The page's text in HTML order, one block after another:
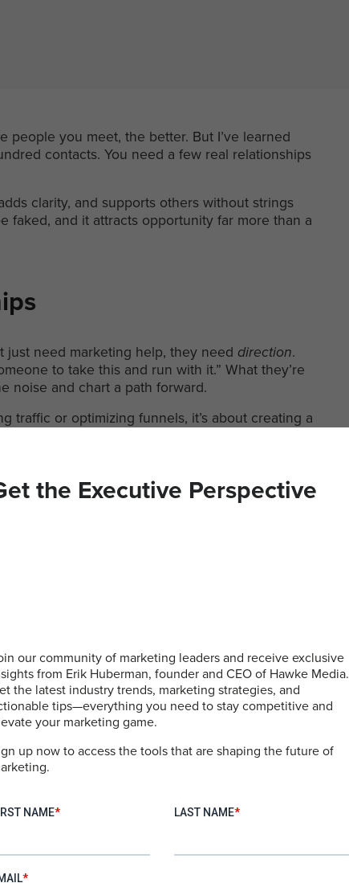
you meet, the better. But I’ve learned
contacts. You need a few real relationships
clarity, and supports others without strings
faked, and it attracts opportunity far more than a
just need marketing help, they need direction.
to take this and run with it.” What they’re
noise and chart a path forward.
traffic or optimizing funnels, it’s about creating a
now
full of noise, clarity is everything.
I’ve found make the biggest difference:
in
your own
where trust is hard to come by, consistency is
maybe too fast. AI is writing emails. Tools are
Human connection.
the Executive Perspective
our community of marketing leaders and receive exclusive
from Erik Huberman, founder and CEO of Hawke Media.
the latest industry trends, marketing strategies, and
tips—everything you need to stay competitive and
your marketing game.
up now to access the tools that are shaping the future of